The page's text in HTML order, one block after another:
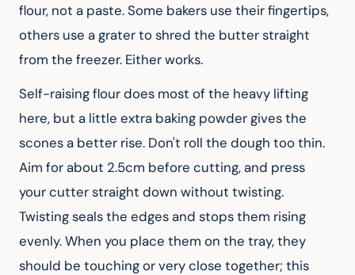
flour, not a paste. Some bakers use their fingertips,
others use a grater to shred the butter straight
from the freezer. Either works.
Self-raising flour does most of the heavy lifting
here, but a little extra baking powder gives the
scones a better rise. Don't roll the dough too thin.
Aim for about 2.5cm before cutting, and press
your cutter straight down without twisting.
Twisting seals the edges and stops them rising
evenly. When you place them on the tray, they
should be touching or very close together; this